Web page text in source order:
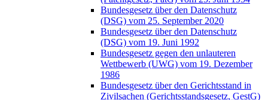
Bundesgesetz über den Datenschutz
(DSG) vom 25. September 2020
Bundesgesetz über den Datenschutz
(DSG) vom 19. Juni 1992
Bundesgesetz gegen den unlauteren
Wettbewerb (UWG) vom 19. Dezember
1986
Bundesgesetz über den Gerichtsstand in
Zivilsachen (Gerichtsstandsgesetz, GestG)